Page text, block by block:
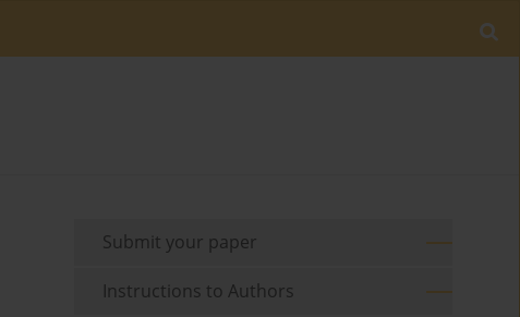
Submit your paper
Instructions to Authors